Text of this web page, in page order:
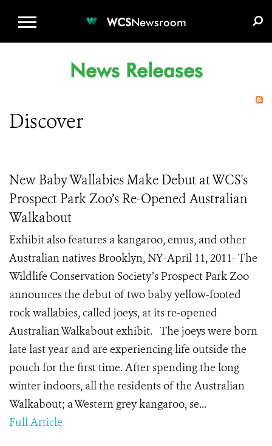
WCSNewsroom
News Releases
Discover
New Baby Wallabies Make Debut at WCS's
Prospect Park Zoo’s Re-Opened Australian
Walkabout
Exhibit also features a kangaroo, emus, and other
Australian natives Brooklyn, NY-April 11, 2011- The
Wildlife Conservation Society’s Prospect Park Zoo
announces the debut of two baby yellow-footed
rock wallabies, called joeys, at its re-opened
Australian Walkabout exhibit. The joeys were born
late last year and are experiencing life outside the
pouch for the first time. After spending the long
winter indoors, all the residents of the Australian
Walkabout; a Western grey kangaroo, se...
Full Article